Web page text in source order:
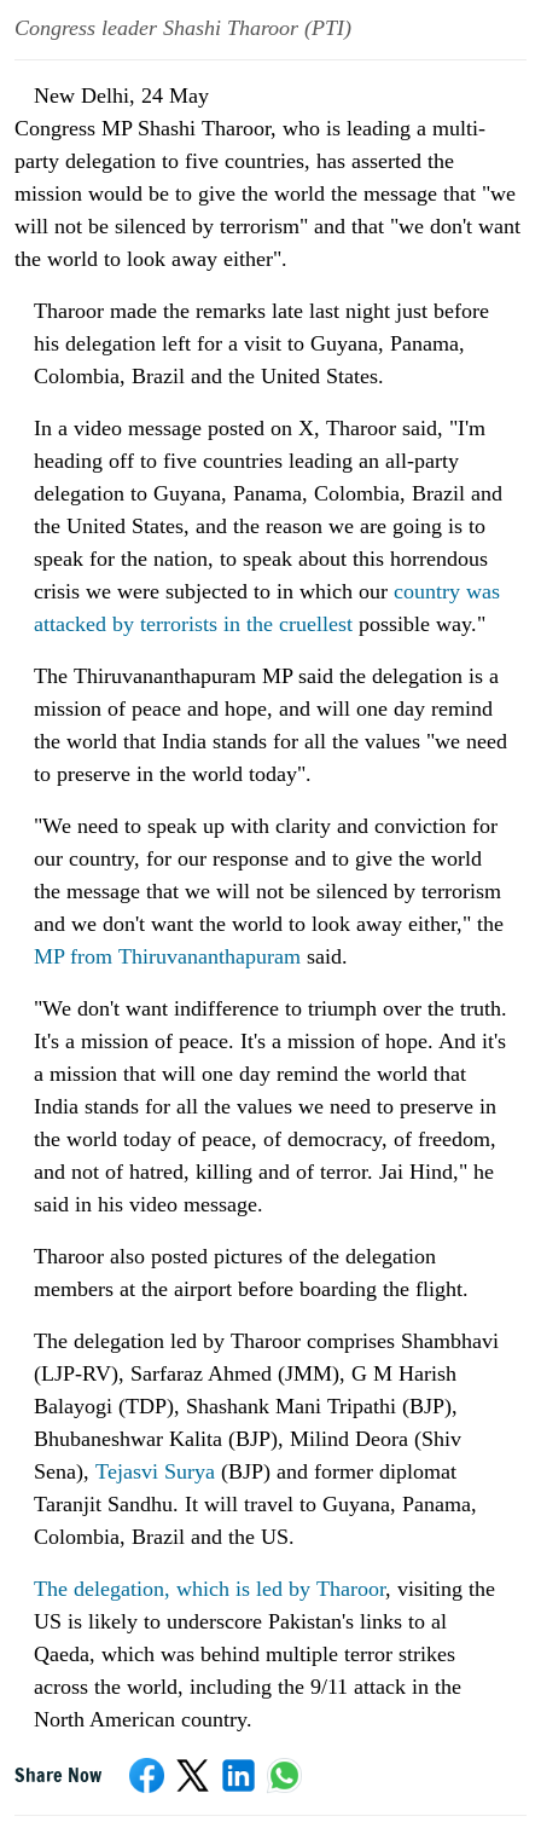
Congress leader Shashi Tharoor (PTI)
New Delhi, 24 May
Congress MP Shashi Tharoor, who is leading a multi-
party delegation to five countries, has asserted the
mission would be to give the world the message that "we
will not be silenced by terrorism" and that "we don't want
the world to look away either".
Tharoor made the remarks late last night just before
his delegation left for a visit to Guyana, Panama,
Colombia, Brazil and the United States.
In a video message posted on X, Tharoor said, "I'm
heading off to five countries leading an all-party
delegation to Guyana, Panama, Colombia, Brazil and
the United States, and the reason we are going is to
speak for the nation, to speak about this horrendous
crisis we were subjected to in which our country was
attacked by terrorists in the cruellest possible way."
The Thiruvananthapuram MP said the delegation is a
mission of peace and hope, and will one day remind
the world that India stands for all the values "we need
to preserve in the world today".
"We need to speak up with clarity and conviction for
our country, for our response and to give the world
the message that we will not be silenced by terrorism
and we don't want the world to look away either," the
MP from Thiruvananthapuram said.
"We don't want indifference to triumph over the truth.
It's a mission of peace. It's a mission of hope. And it's
a mission that will one day remind the world that
India stands for all the values we need to preserve in
the world today of peace, of democracy, of freedom,
and not of hatred, killing and of terror. Jai Hind," he
said in his video message.
Tharoor also posted pictures of the delegation
members at the airport before boarding the flight.
The delegation led by Tharoor comprises Shambhavi
(LJP-RV), Sarfaraz Ahmed (JMM), G M Harish
Balayogi (TDP), Shashank Mani Tripathi (BJP),
Bhubaneshwar Kalita (BJP), Milind Deora (Shiv
Sena), Tejasvi Surya (BJP) and former diplomat
Taranjit Sandhu. It will travel to Guyana, Panama,
Colombia, Brazil and the US.
The delegation, which is led by Tharoor, visiting the
US is likely to underscore Pakistan's links to al
Qaeda, which was behind multiple terror strikes
across the world, including the 9/11 attack in the
North American country.
Share Now